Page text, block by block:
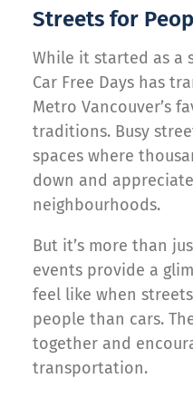
Streets for
While it started as a
Car Free Days has
Metro Vancouver’s
traditions. Busy
spaces where
down and
neighbourhoods.
But it’s more than
events provide a
feel like when
people than cars.
together and
transportation.